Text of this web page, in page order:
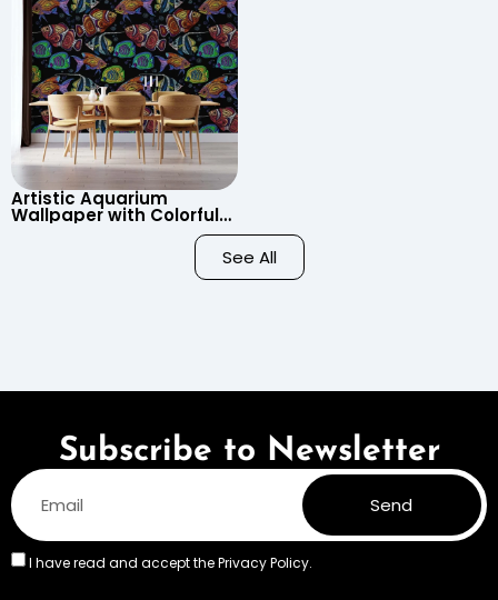
Artistic Aquarium
Wallpaper with Colorful
Patterned Fish on Black
Background – Pastel See All
Subscribe to Newsletter
I have read and accept thePrivacy Policy.
Send